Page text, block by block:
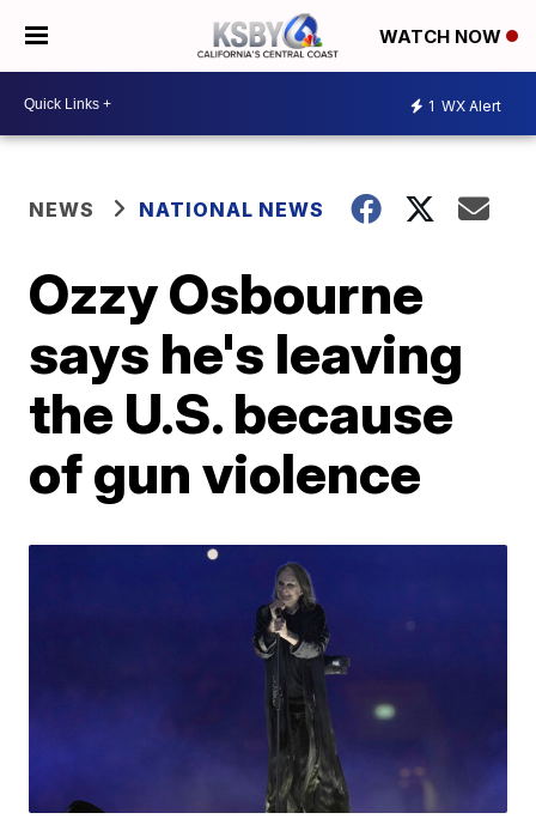
WATCH NOW
1 WX Alert
NEWS NATIONAL NEWS
Ozzy Osbourne
says he's leaving
the U.S. because
of gun violence